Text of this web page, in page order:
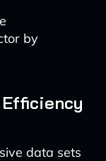
by
data sets